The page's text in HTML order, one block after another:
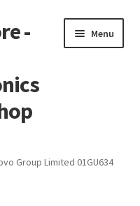
-
Menu
Group Limited 01GU634